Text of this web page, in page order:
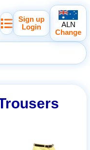
Sign up
Login
ALN
Change